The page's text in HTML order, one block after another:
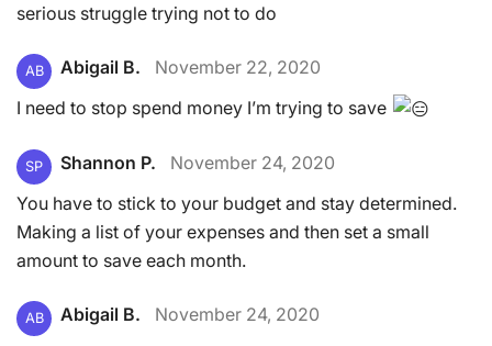
serious struggle trying not to do
AB Abigail B.
November 22, 2020
I need to stop spend money I’m trying to save
SP Shannon P.
November 24, 2020
You have to stick to your budget and stay determined.
Making a list of your expenses and then set a small
amount to save each month.
AB Abigail B.
November 24, 2020